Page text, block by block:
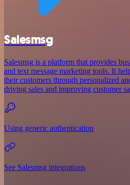
Salesmsg
Salesmsg is a platform that provides
and text message marketing tools. It
their customers through personalized
driving sales and improving customer
Using generic authentication
See Salesmsg integrations